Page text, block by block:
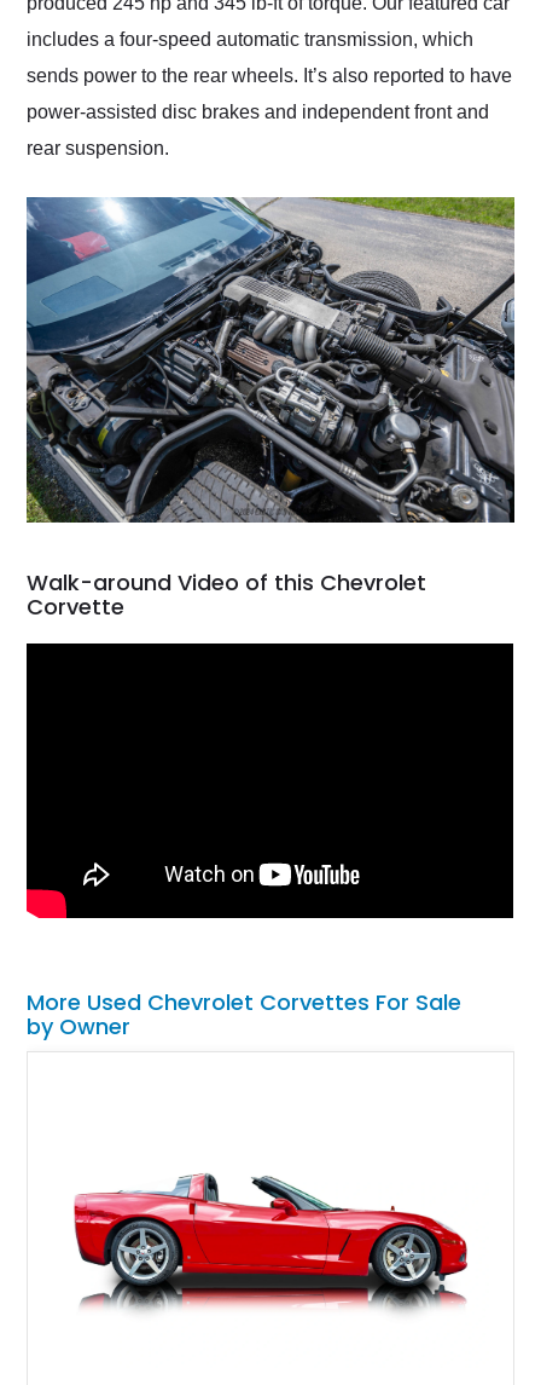
includes a four-speed automatic transmission, which
sends power to the rear wheels. It’s also reported to have
power-assisted disc brakes and independent front and
rear suspension.
Walk-around Video of this Chevrolet
Corvette
More Used Chevrolet Corvettes For Sale
by Owner